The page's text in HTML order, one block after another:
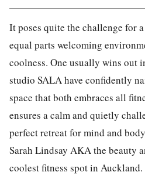
It poses quite the challenge for
equal parts welcoming
coolness. One usually wins out
studio SALA have confidently
space that both embraces all
ensures a calm and quietly
perfect retreat for mind and
Sarah Lindsay AKA the beauty
coolest fitness spot in Auckland.